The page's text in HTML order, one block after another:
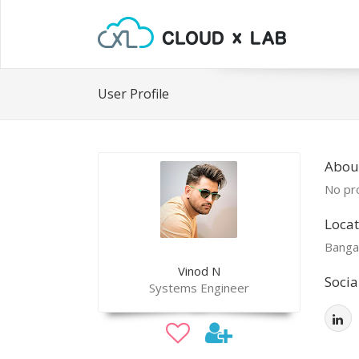
User Profile
Vinod N
Systems Engineer
No